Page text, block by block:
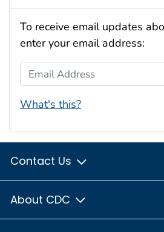
To receive email updates
enter your email address:
Email Address
What's this?
Contact Us
About CDC